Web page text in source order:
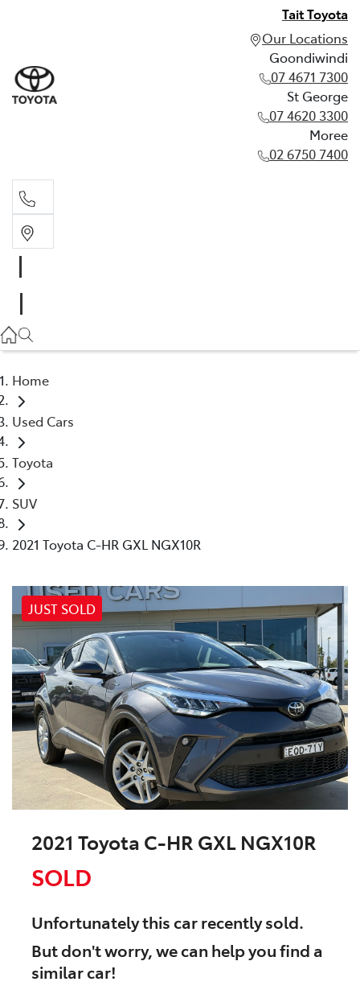
Tait Toyota
Our Locations
Goondiwindi
07 4671 7300
St George
07 4620 3300
Moree
02 6750 7400
07 4620 3300
Home
Used Cars
Toyota
SUV
2021 Toyota C-HR GXL NGX10R
JUST SOLD
2021 Toyota C-HR GXL NGX10R
SOLD
Unfortunately thiscarrecently sold.
But don't worry, we can help you find a
similarcar!